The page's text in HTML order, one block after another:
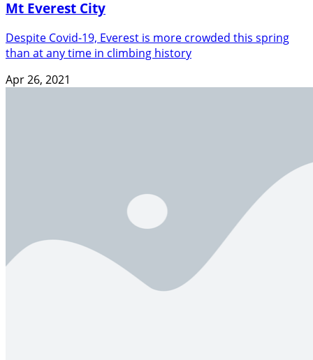
Mt Everest City
Despite Covid-19, Everest is more crowded this spring
than at any time in climbing history
Apr 26, 2021